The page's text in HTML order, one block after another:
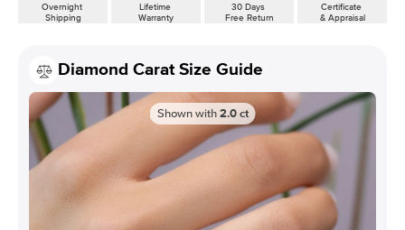
Overnight
Shipping
Lifetime
Warranty
30 Days
Free Return
Certificate
& Appraisal
Diamond Carat Size Guide
Shown with 2.0 ct